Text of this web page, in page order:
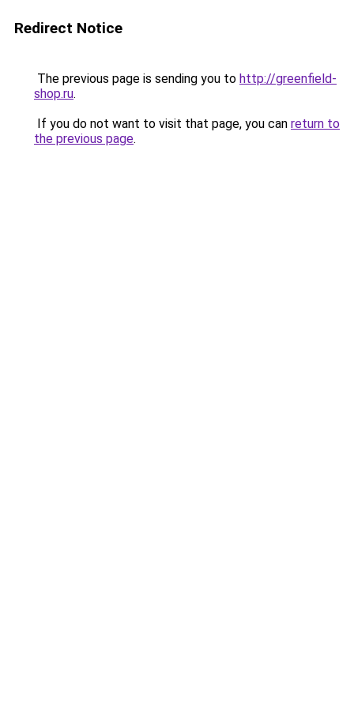
Redirect Notice
The previous page is sending you to http://greenfield-
shop.ru.
If you do not want to visit that page, you can return to
the previous page.